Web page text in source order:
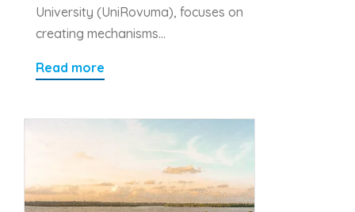
University (UniRovuma), focuses on
creating mechanisms…
Read more